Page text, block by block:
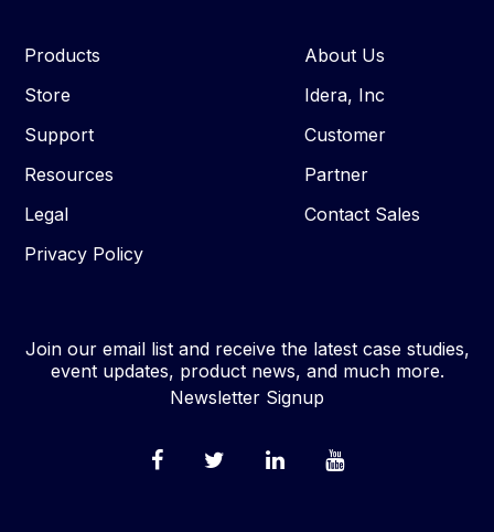
Products
Store
Support
Resources
Legal
Privacy Policy
About Us
Idera, Inc
Customer
Partner
Contact Sales
Join our email list and receive the latest case studies,
event updates, product news, and much more.
Newsletter Signup